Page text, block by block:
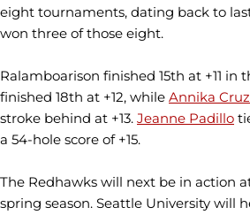
eight tournaments, dating back to
won three of those eight.
Ralamboarison finished 15th at +11
finished 18th at +12, while Annika Cruz
stroke behind at +13. Jeanne Padillo
a 54-hole score of +15.
The Redhawks will next be in action
spring season. Seattle University will